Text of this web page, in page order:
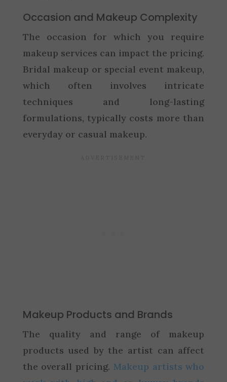
Occasion and Makeup Complexity
The occasion for which you require
makeup services can impact the pricing.
Bridal makeup or special event makeup,
which often involves intricate
techniques and long-lasting
formulations, typically costs more than
everyday or casual makeup.
Makeup Products and Brands
The quality and range of makeup
products used by the artist can affect
the overall pricing. Makeup artists who